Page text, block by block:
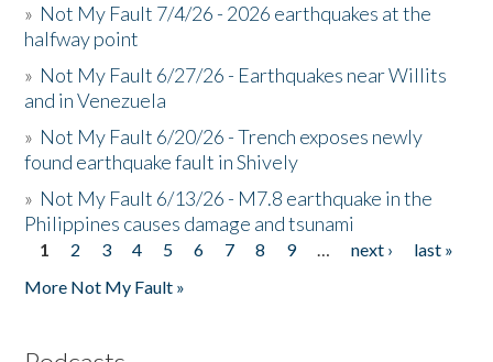
» Not My Fault 7/4/26 - 2026 earthquakes at the
halfway point
» Not My Fault 6/27/26 - Earthquakes near Willits
and in Venezuela
» Not My Fault 6/20/26 - Trench exposes newly
found earthquake fault in Shively
» Not My Fault 6/13/26 - M7.8 earthquake in the
Philippines causes damage and tsunami
Pages
1 2 3 4 5 6 7 8 9 … next ›
last »
More Not My Fault »